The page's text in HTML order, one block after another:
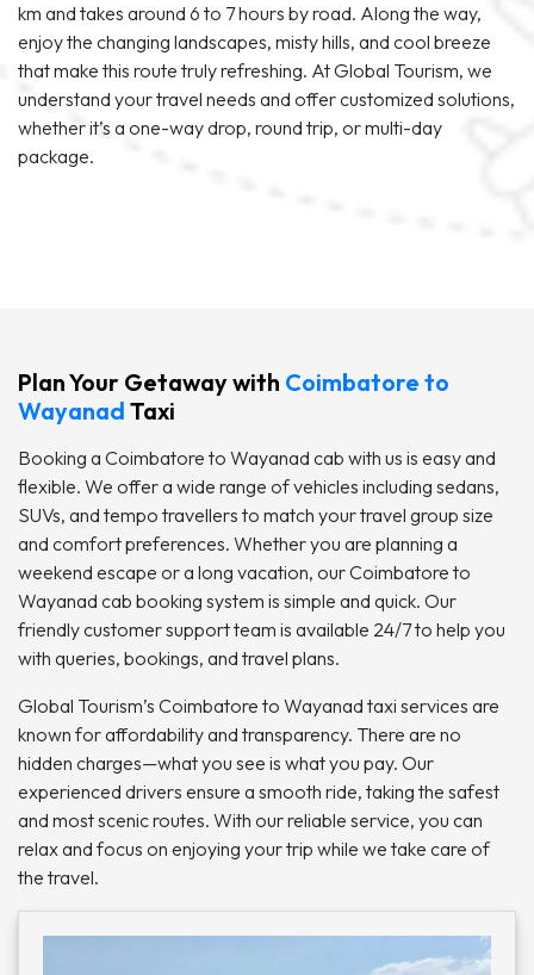
km and takes around 6 to 7 hours by road. Along the way,
enjoy the changing landscapes, misty hills, and cool breeze
that make this route truly refreshing. At Global Tourism, we
understand your travel needs and offer customized solutions,
whether it’s a one-way drop, round trip, or multi-day
package.
Plan Your Getaway with Coimbatore to
Wayanad Taxi
Booking a Coimbatore to Wayanad cab with us is easy and
flexible. We offer a wide range of vehicles including sedans,
SUVs, and tempo travellers to match your travel group size
and comfort preferences. Whether you are planning a
weekend escape or a long vacation, our Coimbatore to
Wayanad cab booking system is simple and quick. Our
friendly customer support team is available 24/7 to help you
with queries, bookings, and travel plans.
Global Tourism’s Coimbatore to Wayanad taxi services are
known for affordability and transparency. There are no
hidden charges—what you see is what you pay. Our
experienced drivers ensure a smooth ride, taking the safest
and most scenic routes. With our reliable service, you can
relax and focus on enjoying your trip while we take care of
the travel.